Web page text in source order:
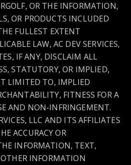
OR THE INFORMATION,
OR PRODUCTS INCLUDED
FULLEST EXTENT
LAW, AC DEV SERVICES,
IF ANY, DISCLAIM ALL
STATUTORY, OR IMPLIED,
LIMITED TO, IMPLIED
FITNESS FOR A
AND NON-INFRINGEMENT.
LLC AND ITS AFFILIATES
ACCURACY OR
INFORMATION, TEXT,
INFORMATION